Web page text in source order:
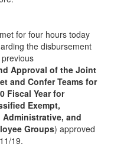
for four hours today
the disbursement
Approval of the Joint
and Confer Teams for
Fiscal Year for
Exempt,
Administrative, and
Groups) approved
19.